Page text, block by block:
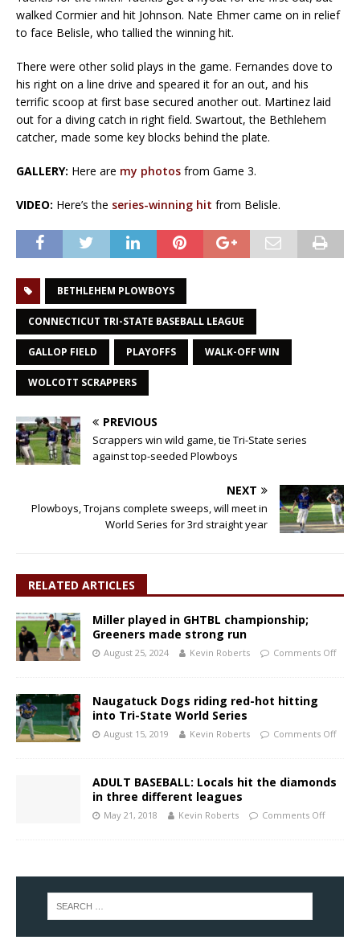
walked Cormier and hit Johnson. Nate Ehmer came on in relief
to face Belisle, who tallied the winning hit.
There were other solid plays in the game. Fernandes dove to
his right on a line drive and speared it for an out, and his
terrific scoop at first base secured another out. Martinez laid
out for a diving catch in right field. Swartout, the Bethlehem
catcher, made some key blocks behind the plate.
GALLERY: Here are my photos from Game 3.
VIDEO: Here’s the series-winning hit from Belisle.
BETHLEHEM PLOWBOYS
CONNECTICUT TRI-STATE BASEBALL LEAGUE
GALLOP FIELD PLAYOFFS WALK-OFF WIN
WOLCOTT SCRAPPERS
PREVIOUS
Scrappers win wild game, tie Tri-State series
against top-seeded Plowboys
NEXT
Plowboys, Trojans complete sweeps, will meet in
World Series for 3rd straight year
RELATED ARTICLES
Miller played in GHTBL championship;
Greeners made strong run
August 25, 2024 Kevin Roberts Comments Off
Naugatuck Dogs riding red-hot hitting
into Tri-State World Series
August 15, 2019 Kevin Roberts Comments Off
ADULT BASEBALL: Locals hit the diamonds
in three different leagues
May 21, 2018 Kevin Roberts Comments Off